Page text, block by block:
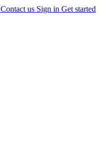
Contact us Sign in Get started